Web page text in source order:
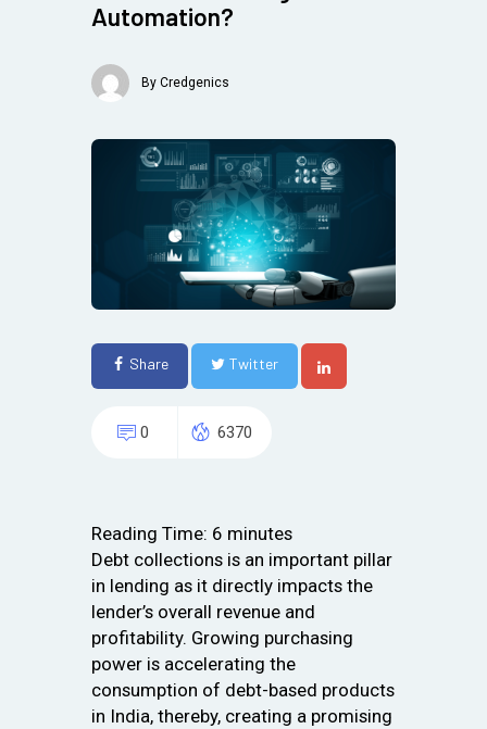
Automation?
By Credgenics
Share Twitter
0 6370
Reading Time: 6 minutes
Debt collections is an important pillar
in lending as it directly impacts the
lender’s overall revenue and
profitability. Growing purchasing
power is accelerating the
consumption of debt-based products
in India, thereby, creating a promising